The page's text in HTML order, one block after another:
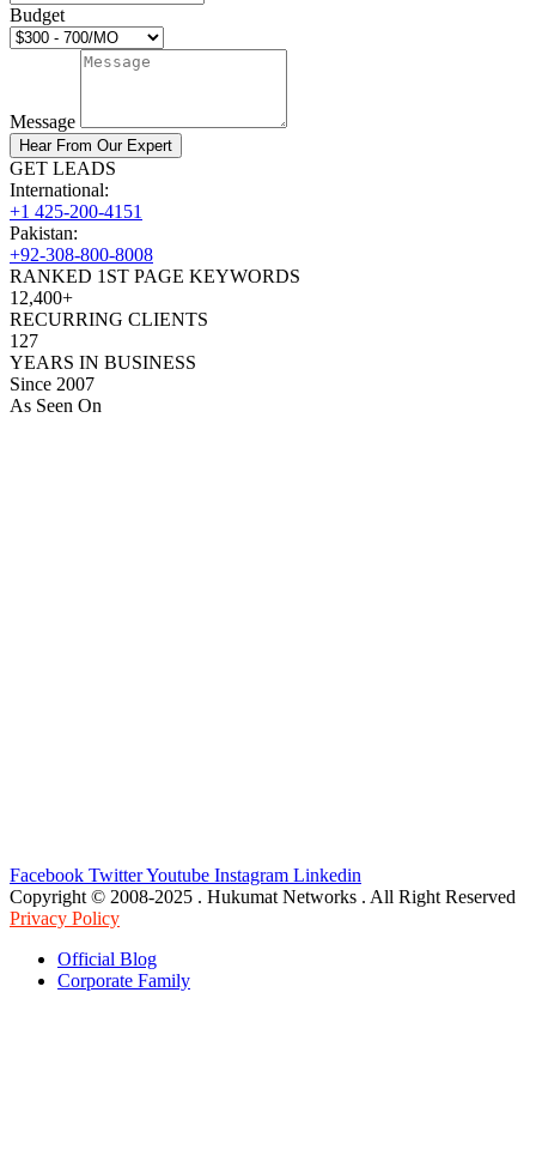
Budget
Message
Hear From Our Expert
GET LEADS
International:
+1 425-200-4151
Pakistan:
+92-308-800-8008
RANKED 1ST PAGE KEYWORDS
12,400+
RECURRING CLIENTS
127
YEARS IN BUSINESS
Since 2007
As Seen On
Facebook TwitterYoutube Instagram Linkedin
Copyright © 2008-2025 . Hukumat Networks . All Right Reserved
Privacy Policy
Official Blog
Corporate Family